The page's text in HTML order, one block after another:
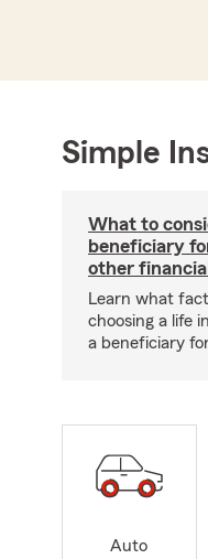
Simple
What to
beneficiary
other
Learn what
choosing a life
a beneficiary
Auto